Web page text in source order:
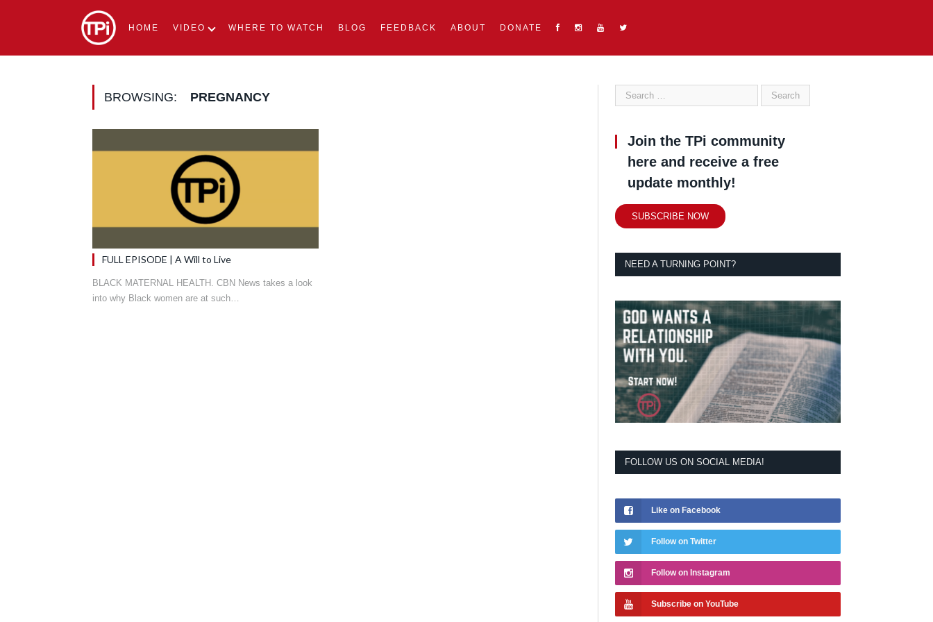
HOME VIDEO WHERE TO WATCH BLOG FEEDBACK ABOUT DONATE
BROWSING: PREGNANCY
FULL EPISODE | A Will to Live
BLACK MATERNAL HEALTH. CBN News takes a look
into why Black women are at such…
Join the TPi community
here and receive a free
update monthly!
SUBSCRIBE NOW
NEED A TURNING POINT?
FOLLOW US ON SOCIAL MEDIA!
Like on Facebook
Follow on Twitter
Follow on Instagram
Subscribe on YouTube